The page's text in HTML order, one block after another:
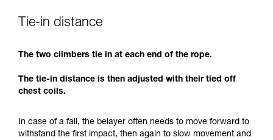
advice itself. You must have already read and
for Use to be able to understand this
Mastering these techniques requires specific
training. Work with a professional to confirm
unsupervised.
We provide examples of techniques related to
Tie-in distance
The two climbers tie in at each end of the rope.
The tie-in distance is then adjusted with their tied off
chest coils.
In case of a fall, the belayer often needs to move forward to
withstand the first impact, then again to slow movement and